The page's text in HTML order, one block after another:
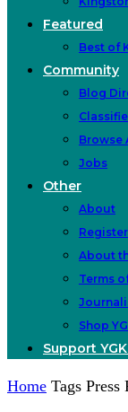
Featured
Best of
Community
Blog
Browse
Jobs
Other
About
Register
About
Terms
Shop
Support
Home Tags Press